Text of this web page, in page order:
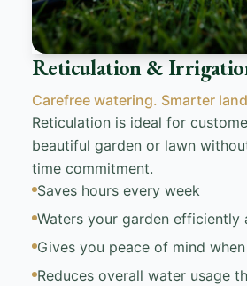
Reticulation &
Carefree watering. Smarter
Reticulation is ideal for
beautiful garden or lawn
time commitment.
Saves hours every week
Waters your garden efficiently
Gives you peace of mind
Reduces overall water usage